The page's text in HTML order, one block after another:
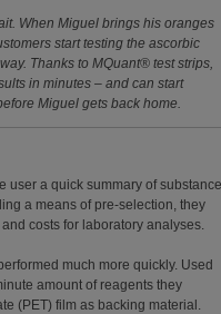
When Miguel brings his oranges
start testing the ascorbic
Thanks to MQuant® test strips,
in minutes – and can start
Miguel gets back home.
user a quick summary of substance
a means of pre-selection, they
costs for laboratory analyses.
much more quickly. Used
amount of reagents they
(PET) film as backing material.